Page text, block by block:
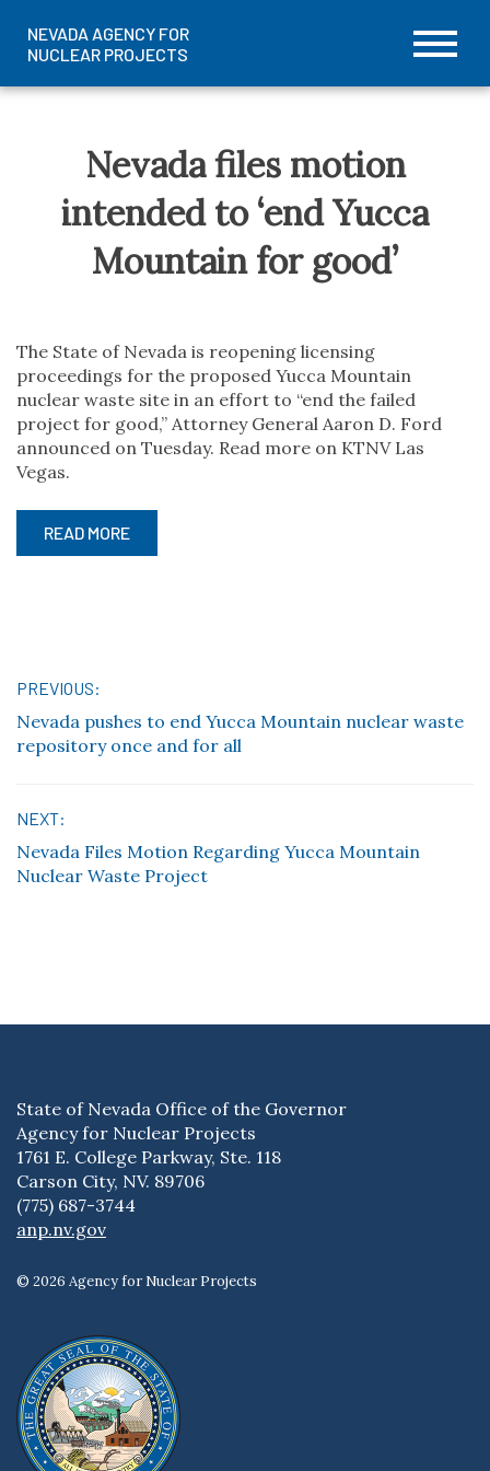
Skip
NEVADA AGENCY FOR
NUCLEAR PROJECTS
Menu
Nevada files motion
intended to ‘end Yucca
Mountain for good’
The State of Nevada is reopening licensing
proceedings for the proposed Yucca Mountain
nuclear waste site in an effort to “end the failed
project for good,” Attorney General Aaron D. Ford
announced on Tuesday. Read more on KTNV Las
Vegas.
READ MORE
Post
navigation
PREVIOUS:
Nevada pushes to end Yucca Mountain nuclear waste
repository once and for all
NEXT:
Nevada Files Motion Regarding Yucca Mountain
Nuclear Waste Project
State of Nevada Office of the Governor
Agency for Nuclear Projects
1761 E. College Parkway, Ste. 118
Carson City, NV. 89706
(775) 687-3744
anp.nv.gov
© 2026 Agency for Nuclear Projects